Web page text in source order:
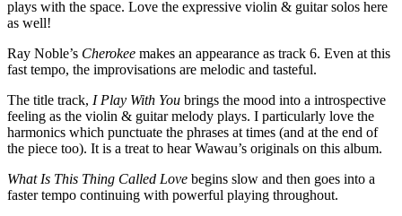
plays with the space. Love the expressive violin & guitar solos here
as well!
Ray Noble’s Cherokee makes an appearance as track 6. Even at this
fast tempo, the improvisations are melodic and tasteful.
The title track, I Play With You brings the mood into a introspective
feeling as the violin & guitar melody plays. I particularly love the
harmonics which punctuate the phrases at times (and at the end of
the piece too). It is a treat to hear Wawau’s originals on this album.
What Is This Thing Called Love begins slow and then goes into a
faster tempo continuing with powerful playing throughout.